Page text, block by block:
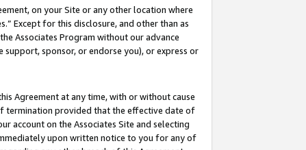
on your Site or any other location where
Except for this disclosure, and other than as
Associates Program without our advance
sponsor, or endorse you), or express or
Agreement at any time, with or without cause
termination provided that the effective date of
account on the Associates Site and selecting
upon written notice to you for any of